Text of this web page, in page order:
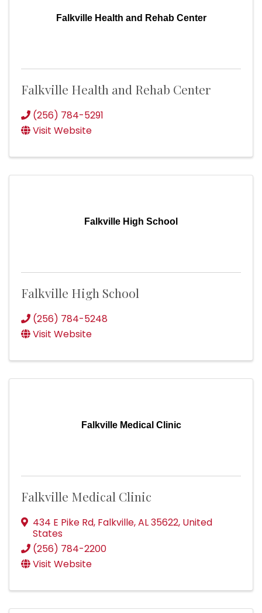
Falkville Health and Rehab Center
Falkville Health and Rehab Center
(256) 784-5291
Visit Website
Falkville High School
Falkville High School
(256) 784-5248
Visit Website
Falkville Medical Clinic
Falkville Medical Clinic
434 E Pike Rd, Falkville,AL35622, United
States
(256) 784-2200
Visit Website